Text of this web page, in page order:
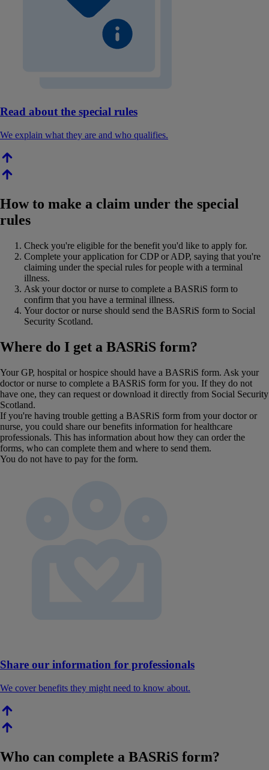
Read about the special rules
We explain what they are and who qualifies.
How to make a claim under the special
rules
Check you're eligible for the benefit you'd like to apply for.
Complete your application for CDP or ADP, saying that you're
claiming under the special rules for people with a terminal
illness.
Ask your doctor or nurse to complete a BASRiS form to
confirm that you have a terminal illness.
Your doctor or nurse should send the BASRiS form to Social
Security Scotland.
Where do I get a BASRiS form?
Your GP, hospital or hospice should have a BASRiS form. Ask your
doctor or nurse to complete a BASRiS form for you. If they do not
have one, they can request or download it directly from Social Security
Scotland.
If you're having trouble getting a BASRiS form from your doctor or
nurse, you could share our benefits information for healthcare
professionals. This has information about how they can order the
forms, who can complete them and where to send them.
You do not have to pay for the form.
Share our information for professionals
We cover benefits they might need to know about.
Who can complete a BASRiS form?